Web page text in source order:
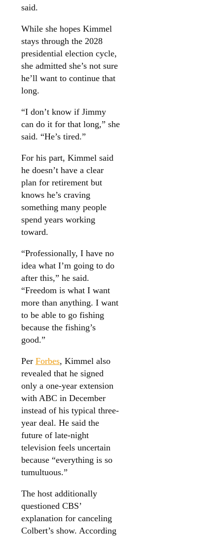
said.
While she hopes Kimmel
stays through the 2028
presidential election cycle,
she admitted she’s not sure
he’ll want to continue that
long.
“I don’t know if Jimmy
can do it for that long,” she
said. “He’s tired.”
For his part, Kimmel said
he doesn’t have a clear
plan for retirement but
knows he’s craving
something many people
spend years working
toward.
“Professionally, I have no
idea what I’m going to do
after this,” he said.
“Freedom is what I want
more than anything. I want
to be able to go fishing
because the fishing’s
good.”
Per Forbes, Kimmel also
revealed that he signed
only a one-year extension
with ABC in December
instead of his typical three-
year deal. He said the
future of late-night
television feels uncertain
because “everything is so
tumultuous.”
The host additionally
questioned CBS’
explanation for canceling
Colbert’s show. According